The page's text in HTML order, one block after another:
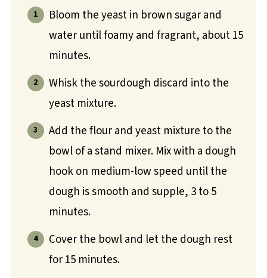
Bloom the yeast in brown sugar and
water until foamy and fragrant, about 15
minutes.
Whisk the sourdough discard into the
yeast mixture.
Add the flour and yeast mixture to the
bowl of a stand mixer. Mix with a dough
hook on medium-low speed until the
dough is smooth and supple, 3 to 5
minutes.
Cover the bowl and let the dough rest
for 15 minutes.